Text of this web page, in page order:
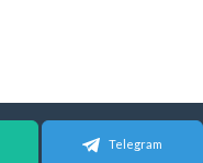
Telegram